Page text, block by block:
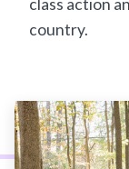
class action
country.